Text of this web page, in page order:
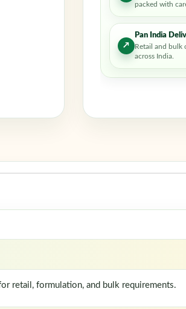
packed with
↗
Pan India
Retail and bulk
across India.
retail, formulation, and bulk requirements.